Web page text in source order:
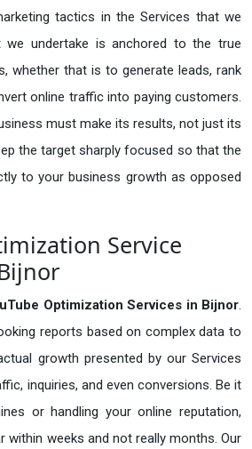
tactics in the Services that we
we undertake is anchored to the true
whether that is to generate leads, rank
online traffic into paying customers.
must make its results, not just its
the target sharply focused so that the
to your business growth as opposed
Service
Optimization Services in Bijnor.
reports based on complex data to
growth presented by our Services
inquiries, and even conversions. Be it
or handling your online reputation,
within weeks and not really months. Our